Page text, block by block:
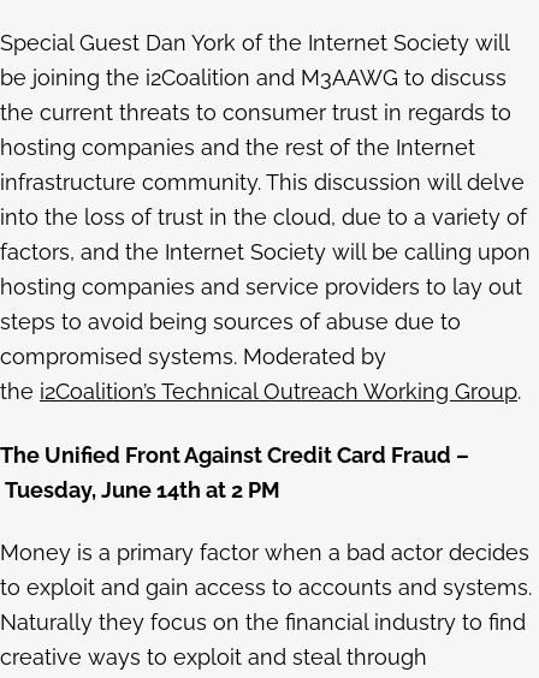
Special Guest Dan York of the Internet Society will
be joining the i2Coalition and M3AAWG to discuss
the current threats to consumer trust in regards to
hosting companies and the rest of the Internet
infrastructure community. This discussion will delve
into the loss of trust in the cloud, due to a variety of
factors, and the Internet Society will be calling upon
hosting companies and service providers to lay out
steps to avoid being sources of abuse due to
compromised systems. Moderated by
the i2Coalition’s Technical Outreach Working Group.
The Unified Front Against Credit Card Fraud –
Tuesday, June 14th at 2 PM
Money is a primary factor when a bad actor decides
to exploit and gain access to accounts and systems.
Naturally they focus on the financial industry to find
creative ways to exploit and steal through